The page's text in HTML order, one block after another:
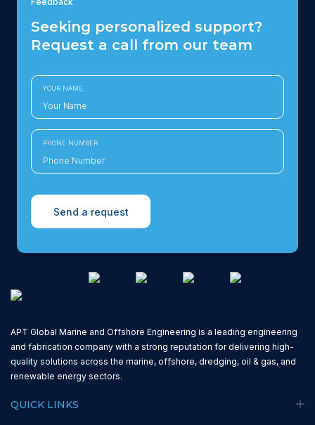
Seeking personalized support?
Request a call from our team
YOUR NAME
PHONE NUMBER
Send a request
APT Global Marine and Offshore Engineering is a leading engineering
and fabrication company with a strong reputation for delivering high-
quality solutions across the marine, offshore, dredging, oil & gas, and
renewable energy sectors.
QUICK LINKS